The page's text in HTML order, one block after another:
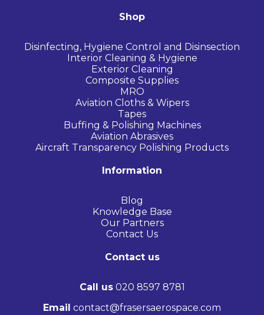
Shop
Disinfecting, Hygiene Control and Disinsection
Interior Cleaning & Hygiene
Exterior Cleaning
Composite Supplies
MRO
Aviation Cloths & Wipers
Tapes
Buffing & Polishing Machines
Aviation Abrasives
Aircraft Transparency Polishing Products
Information
Blog
Knowledge Base
Our Partners
Contact Us
Contact us
Call us020 8597 8781
Email contact@frasersaerospace.com